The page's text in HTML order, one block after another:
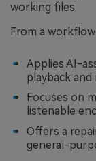
working files.
From a
Applies AI-
playback and
Focuses on
listenable
Offers a
general-